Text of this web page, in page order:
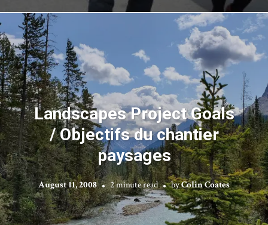
Landscapes Project Goals
/ Objectifs du chantier
paysages
August 11, 2008 2 minute read byColin Coates